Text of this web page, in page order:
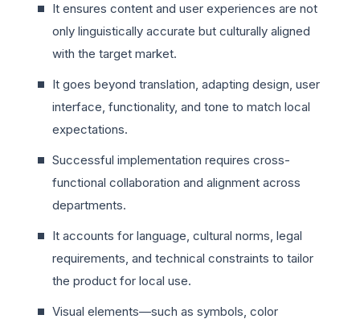
It ensures content and user experiences are not
only linguistically accurate but culturally aligned
with the target market.
It goes beyond translation, adapting design, user
interface, functionality, and tone to match local
expectations.
Successful implementation requires cross-
functional collaboration and alignment across
departments.
It accounts for language, cultural norms, legal
requirements, and technical constraints to tailor
the product for local use.
Visual elements—such as symbols, color